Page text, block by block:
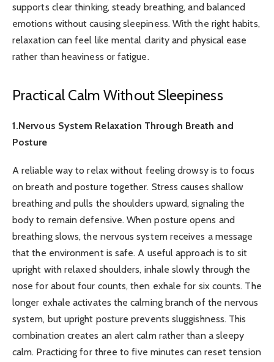
supports clear thinking, steady breathing, and balanced
emotions without causing sleepiness. With the right habits,
relaxation can feel like mental clarity and physical ease
rather than heaviness or fatigue.
Practical Calm Without Sleepiness
1.Nervous System Relaxation Through Breath and
Posture
A reliable way to relax without feeling drowsy is to focus
on breath and posture together. Stress causes shallow
breathing and pulls the shoulders upward, signaling the
body to remain defensive. When posture opens and
breathing slows, the nervous system receives a message
that the environment is safe. A useful approach is to sit
upright with relaxed shoulders, inhale slowly through the
nose for about four counts, then exhale for six counts. The
longer exhale activates the calming branch of the nervous
system, but upright posture prevents sluggishness. This
combination creates an alert calm rather than a sleepy
calm. Practicing for three to five minutes can reset tension